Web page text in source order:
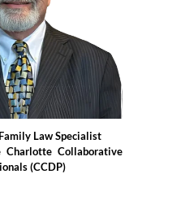
Law Specialist
Collaborative
(CCDP)